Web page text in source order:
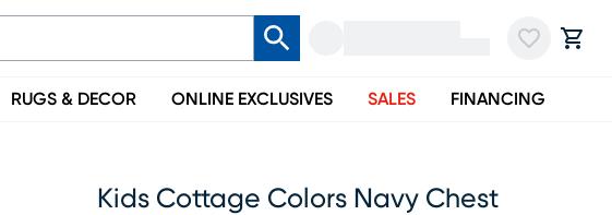
RUGS & DECOR ONLINE EXCLUSIVES SALES FINANCING
Kids Cottage Colors Navy Chest